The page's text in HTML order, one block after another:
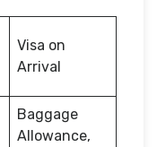
Visa on
Arrival
Baggage
Allowance,